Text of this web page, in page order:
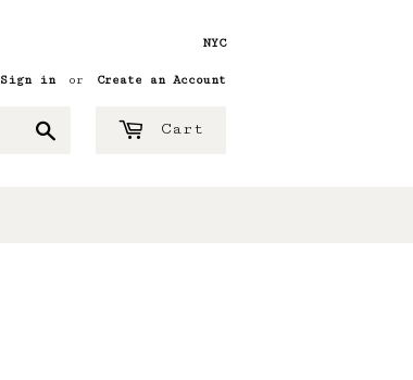
NYC
Sign in or Create an Account
Cart